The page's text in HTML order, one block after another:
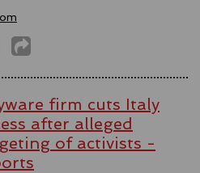
firm cuts Italy
after alleged
of activists -